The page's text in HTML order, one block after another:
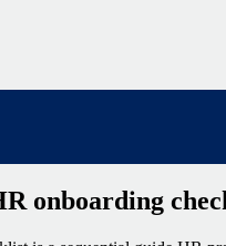
onboarding